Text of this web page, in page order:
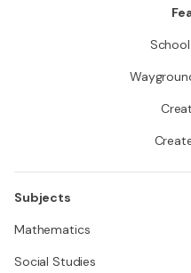
Subjects
Mathematics
Social Studies